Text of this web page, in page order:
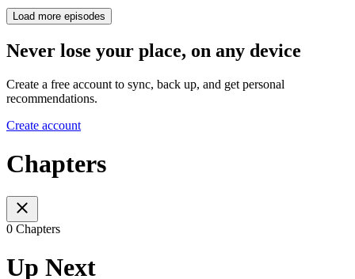
Load more episodes
Never lose your place, on any device
Create a free account to sync, back up, and get personal
recommendations.
Create account
Chapters
0 Chapters
Up Next